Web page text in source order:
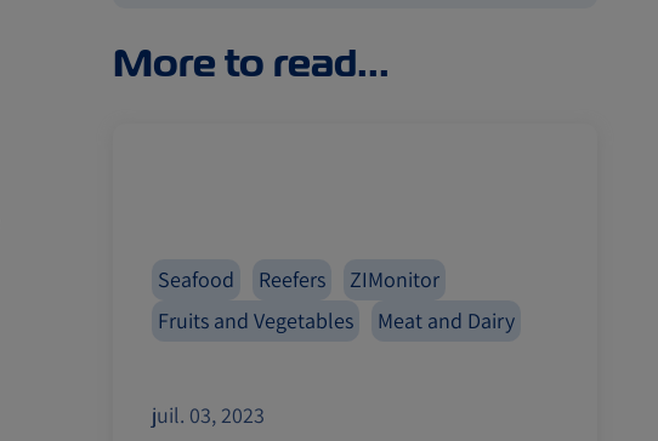
More to read...
Seafood Reefers
ZIMonitor
Fruits and Vegetables
Meat and Dairy
juil. 03, 2023